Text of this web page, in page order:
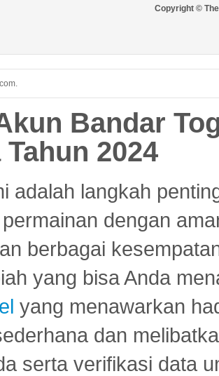
Copyright ©
Bandar
2024
adalah langkah
dengan
berbagai
yang bisa Anda
yang menawarkan
dan
serta verifikasi data